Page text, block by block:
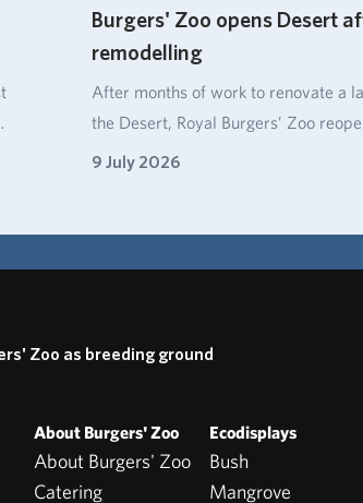
Burgers' Zoo opens Desert
remodelling
After months of work to renovate a
the Desert, Royal Burgers’ Zoo
9 July 2026
Zoo as breeding ground
About Burgers' Zoo
About Burgers' Zoo
Catering
Ecodisplays
Bush
Mangrove